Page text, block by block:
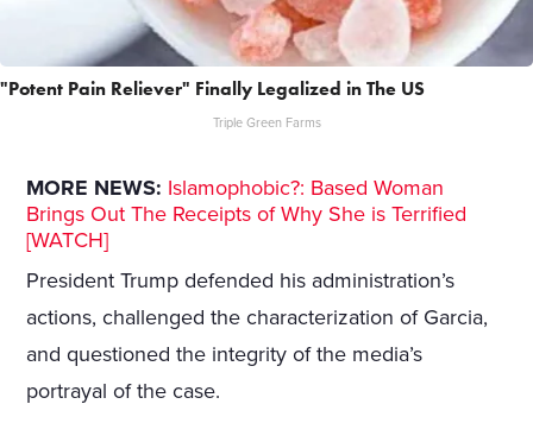
"Potent Pain Reliever" Finally Legalized in The US
Triple Green Farms
MORE NEWS: Islamophobic?: Based Woman
Brings Out The Receipts of Why She is Terrified
[WATCH]
President Trump defended his administration’s
actions, challenged the characterization of Garcia,
and questioned the integrity of the media’s
portrayal of the case.